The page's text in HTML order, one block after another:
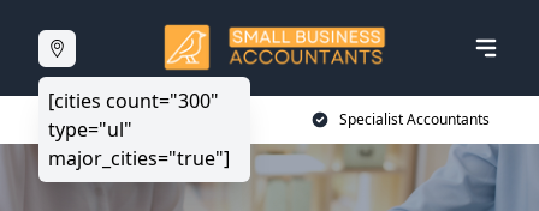
[cities count="300"
type="ul"
major_cities="true"]
20+ Years Experience Specialist Accountants